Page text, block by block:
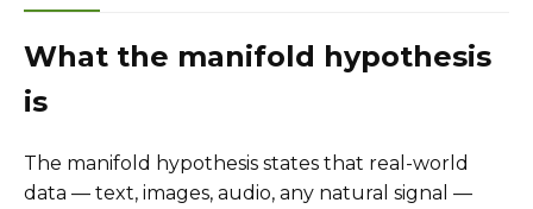
What the manifold hypothesis
is
The manifold hypothesis states that real-world
data — text, images, audio, any natural signal —